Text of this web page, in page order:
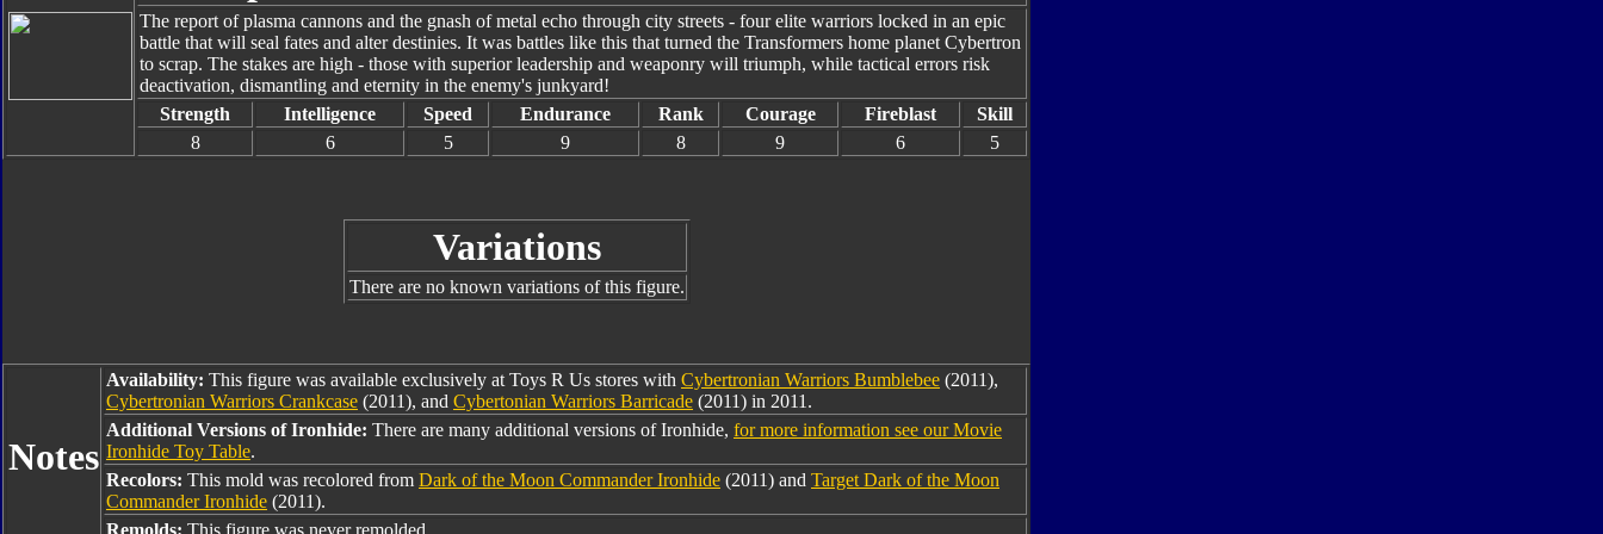
The report of plasma cannons and the gnash of metal echo through city streets - four elite warriors locked in an epic
battle that will seal fates and alter destinies. It was battles like this that turned the Transformers home planet Cybertron
to scrap. The stakes are high - those with superior leadership and weaponry will triumph, while tactical errors risk
deactivation, dismantling and eternity in the enemy's junkyard!
Strength
Intelligence Speed Endurance Rank Courage Fireblast
Skill
8
6 5 9 8 9 6 5
Variations
There are no known variations of this figure.
Notes
Availability: This figure was available exclusively at Toys R Us stores with Cybertronian Warriors Bumblebee (2011),
Cybertronian Warriors Crankcase (2011), and Cybertonian Warriors Barricade (2011) in 2011.
Additional Versions of Ironhide: There are many additional versions of Ironhide, for more information see our Movie
Ironhide Toy Table.
Recolors: This mold was recolored from Dark of the Moon Commander Ironhide (2011) and Target Dark of the Moon
Commander Ironhide (2011).
Remolds: This figure was never remolded.